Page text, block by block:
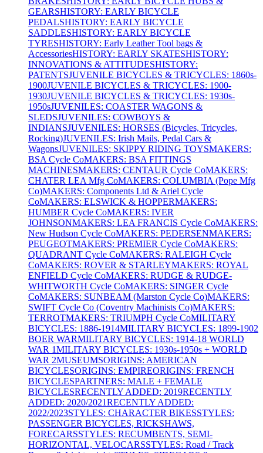
GEARSHISTORY: EARLY BICYCLE
PEDALSHISTORY: EARLY BICYCLE
SADDLESHISTORY: EARLY BICYCLE
TYRESHISTORY: Early Leather Tool bags &
AccessoriesHISTORY: EARLY SKATESHISTORY:
INNOVATIONS & ATTITUDESHISTORY:
PATENTSJUVENILE BICYCLES & TRICYCLES: 1860s-
1900JUVENILE BICYCLES & TRICYCLES: 1900-
1930JUVENILE BICYCLES & TRICYCLES: 1930s-
1950sJUVENILES: COASTER WAGONS &
SLEDSJUVENILES: COWBOYS &
INDIANSJUVENILES: HORSES (Bicycles, Tricycles,
Rocking)JUVENILES: Irish Mails, Pedal Cars &
WagonsJUVENILES: SKIPPY RIDING TOYSMAKERS:
BSA Cycle CoMAKERS: BSA FITTINGS
MACHINESMAKERS: CENTAUR Cycle CoMAKERS:
CHATER LEA Mfg CoMAKERS: COLUMBIA (Pope Mfg
Co)MAKERS: Components Ltd & Ariel Cycle
CoMAKERS: ELSWICK & HOPPERMAKERS:
HUMBER Cycle CoMAKERS: IVER
JOHNSONMAKERS: LEA FRANCIS Cycle CoMAKERS:
New Hudson Cycle CoMAKERS: PEDERSENMAKERS:
PEUGEOTMAKERS: PREMIER Cycle CoMAKERS:
QUADRANT Cycle CoMAKERS: RALEIGH Cycle
CoMAKERS: ROVER & STARLEYMAKERS: ROYAL
ENFIELD Cycle CoMAKERS: RUDGE & RUDGE-
WHITWORTH Cycle CoMAKERS: SINGER Cycle
CoMAKERS: SUNBEAM (Marston Cycle Co)MAKERS:
SWIFT Cycle Co (Coventry Machinists Co)MAKERS:
TERROTMAKERS: TRIUMPH Cycle CoMILITARY
BICYCLES: 1886-1914MILITARY BICYCLES: 1899-1902
BOER WARMILITARY BICYCLES: 1914-18 WORLD
WAR 1MILITARY BICYCLES: 1930s-1950s + WORLD
WAR 2MUSEUMSORIGINS: AMERICAN
BICYCLESORIGINS: EMPIREORIGINS: FRENCH
BICYCLESPARTNERS: MALE + FEMALE
BICYCLESRECENTLY ADDED: 2019RECENTLY
ADDED: 2020/2021RECENTLY ADDED:
2022/2023STYLES: CHARACTER BIKESSTYLES:
PASSENGER BICYCLES, RICKSHAWS,
FORECARSSTYLES: RECUMBENTS, SEMI-
HORIZONTAL, VELOCARSSTYLES: Road / Track